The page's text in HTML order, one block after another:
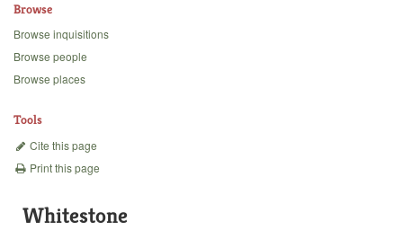
Backgrounds
Browse
Browse inquisitions
Browse people
Browse places
Tools
Cite this page
Print this page
Whitestone